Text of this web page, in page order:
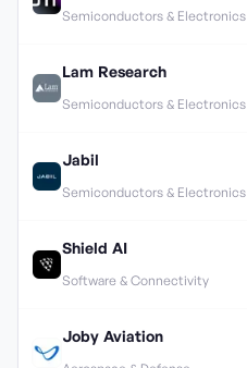
Semiconductors & Electronics
Lam Research
Semiconductors & Electronics
Jabil
Semiconductors & Electronics
Shield AI
Software & Connectivity
Joby Aviation